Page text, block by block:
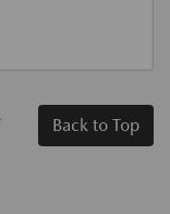
Back to Top